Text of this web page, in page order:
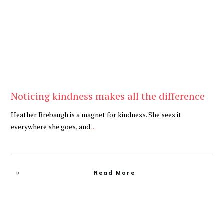
Noticing kindness makes all the difference
Heather Brebaugh is a magnet for kindness. She sees it
everywhere she goes, and...
Read More